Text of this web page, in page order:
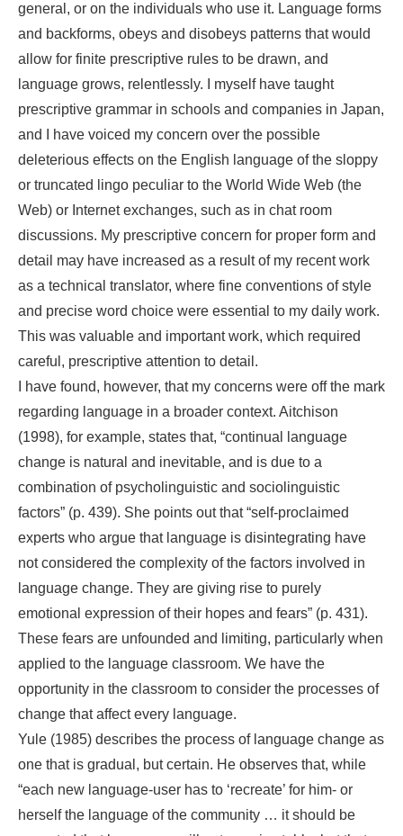
general, or on the individuals who use it. Language forms
and backforms, obeys and disobeys patterns that would
allow for finite prescriptive rules to be drawn, and
language grows, relentlessly. I myself have taught
prescriptive grammar in schools and companies in Japan,
and I have voiced my concern over the possible
deleterious effects on the English language of the sloppy
or truncated lingo peculiar to the World Wide Web (the
Web) or Internet exchanges, such as in chat room
discussions. My prescriptive concern for proper form and
detail may have increased as a result of my recent work
as a technical translator, where fine conventions of style
and precise word choice were essential to my daily work.
This was valuable and important work, which required
careful, prescriptive attention to detail.
I have found, however, that my concerns were off the mark
regarding language in a broader context. Aitchison
(1998), for example, states that, “continual language
change is natural and inevitable, and is due to a
combination of psycholinguistic and sociolinguistic
factors” (p. 439). She points out that “self-proclaimed
experts who argue that language is disintegrating have
not considered the complexity of the factors involved in
language change. They are giving rise to purely
emotional expression of their hopes and fears” (p. 431).
These fears are unfounded and limiting, particularly when
applied to the language classroom. We have the
opportunity in the classroom to consider the processes of
change that affect every language.
Yule (1985) describes the process of language change as
one that is gradual, but certain. He observes that, while
“each new language-user has to ‘recreate’ for him- or
herself the language of the community … it should be